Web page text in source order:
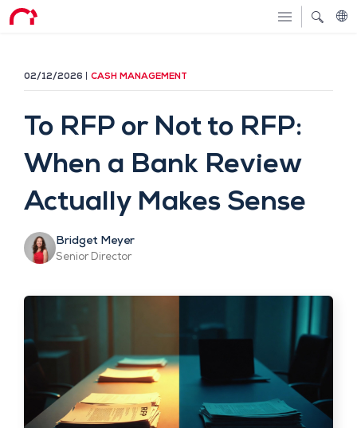
02/12/2026 CASH MANAGEMENT
To RFP or Not to RFP:
When a Bank Review
Actually Makes Sense
Bridget Meyer
Senior Director